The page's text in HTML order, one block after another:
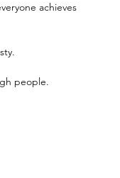
achieves
people.